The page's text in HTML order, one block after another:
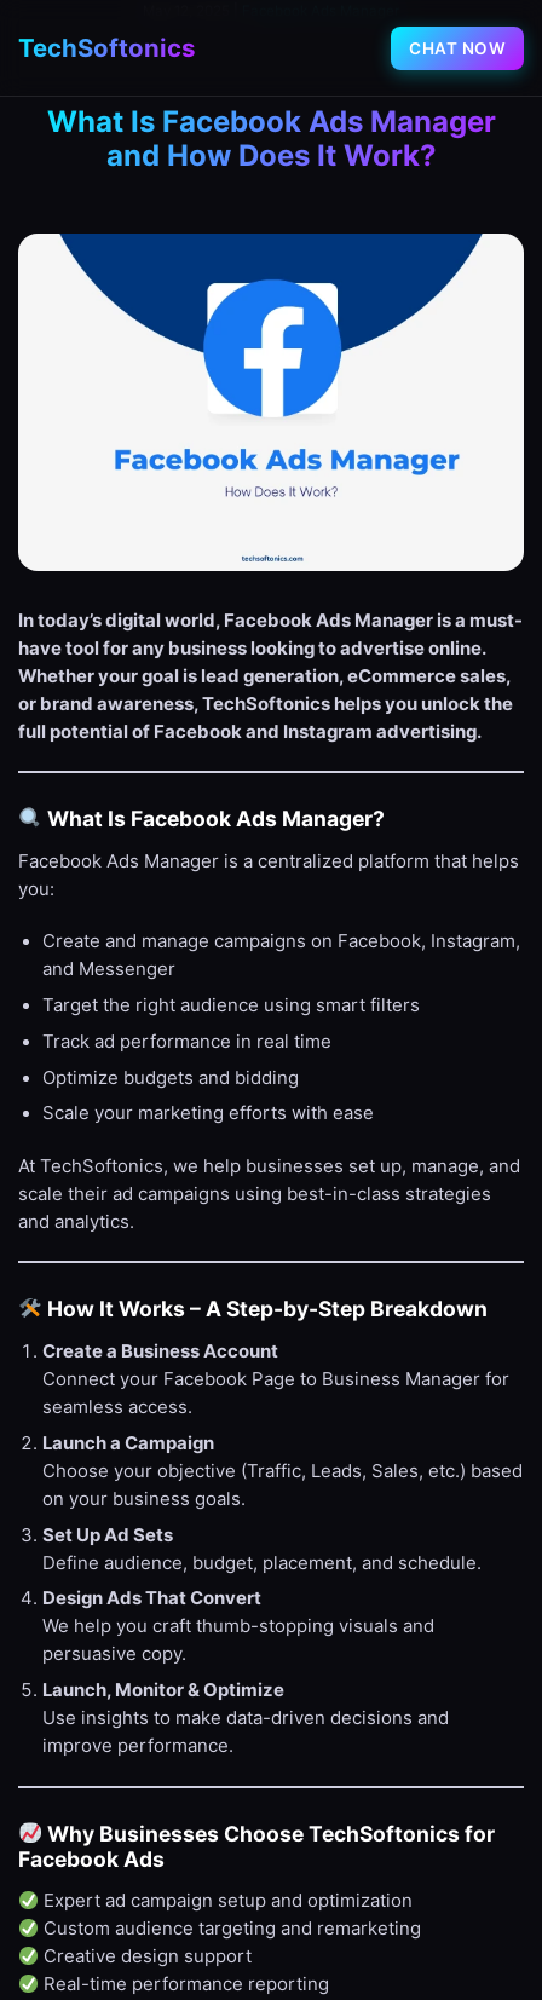
TechSoftonics CHAT NOW
What Is Facebook Ads Manager
and How Does It Work?
In today’s digital world, Facebook Ads Manager is a must-
have tool for any business looking to advertise online.
Whether your goal is lead generation, eCommerce sales,
or brand awareness, TechSoftonics helps you unlock the
full potential of Facebook and Instagram advertising.
What Is Facebook Ads Manager?
Facebook Ads Manager is a centralized platform that helps
you:
Create and manage campaigns on Facebook, Instagram,
and Messenger
Target the right audience using smart filters
Track ad performance in real time
Optimize budgets and bidding
Scale your marketing efforts with ease
At TechSoftonics, we help businesses set up, manage, and
scale their ad campaigns using best-in-class strategies
and analytics.
How It Works – A Step-by-Step Breakdown
Create a Business Account
Connect your Facebook Page to Business Manager for
seamless access.
Launch a Campaign
Choose your objective (Traffic, Leads, Sales, etc.) based
on your business goals.
Set Up Ad Sets
Define audience, budget, placement, and schedule.
Design Ads That Convert
We help you craft thumb-stopping visuals and
persuasive copy.
Launch, Monitor & Optimize
Use insights to make data-driven decisions and
improve performance.
Why Businesses Choose TechSoftonics for
Facebook Ads
Expert ad campaign setup and optimization
Custom audience targeting and remarketing
Creative design support
Real-time performance reporting